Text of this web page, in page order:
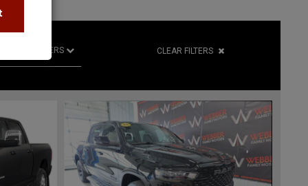
CLEAR FILTERS
RETAILERS